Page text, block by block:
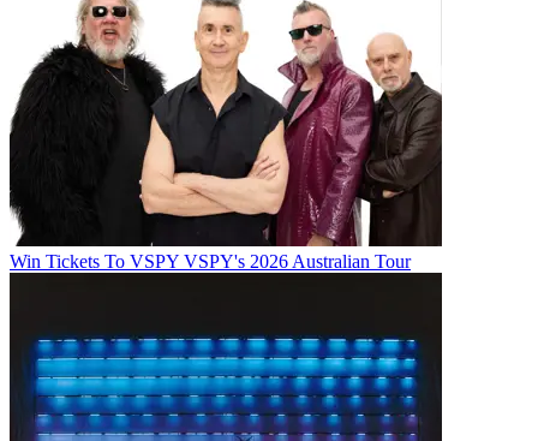
Win Tickets To VSPY VSPY's 2026 Australian Tour